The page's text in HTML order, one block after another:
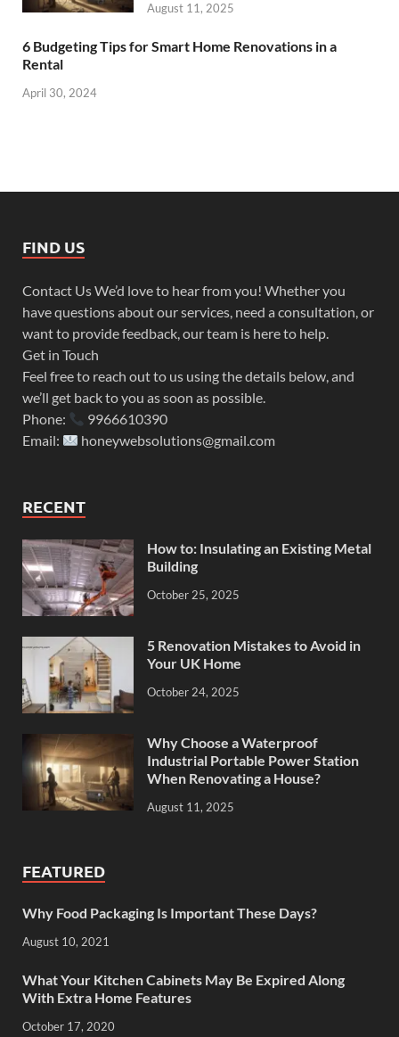
August 11, 2025
6 Budgeting Tips for Smart Home Renovations in a
Rental
April 30, 2024
FIND US
Contact Us We’d love to hear from you! Whether you
have questions about our services, need a consultation, or
want to provide feedback, our team is here to help.
Get in Touch
Feel free to reach out to us using the details below, and
we’ll get back to you as soon as possible.
Phone:
9966610390
Email:
honeywebsolutions@gmail.com
RECENT
How to: Insulating an Existing Metal
Building
October 25, 2025
5 Renovation Mistakes to Avoid in
Your UK Home
October 24, 2025
Why Choose a Waterproof
Industrial Portable Power Station
When Renovating a House?
August 11, 2025
FEATURED
Why Food Packaging Is Important These Days?
August 10, 2021
What Your Kitchen Cabinets May Be Expired Along
With Extra Home Features
October 17, 2020